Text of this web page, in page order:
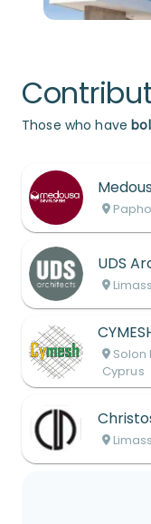
Those who have
UDS
Solon
Cyprus